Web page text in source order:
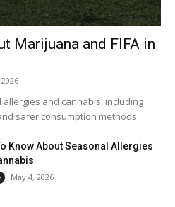
Marijuana and FIFA in
and cannabis, including
safer consumption methods.
Know About Seasonal Allergies
May 4, 2026